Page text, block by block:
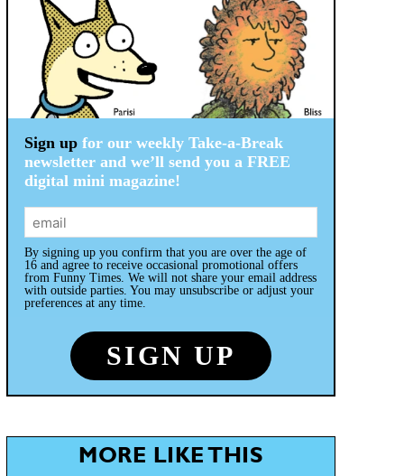
Sign upfor our weekly Take-a-Break
newsletter and we’ll send you a FREE
digital mini magazine!
By signing up you confirm that you are over the age of
16 and agree to receive occasional promotional offers
from Funny Times. We will not share your email address
with outside parties. You may unsubscribe or adjust your
preferences at any time.
MORE LIKE THIS